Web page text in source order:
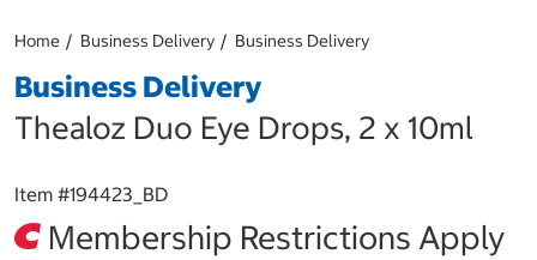
Home Business Delivery Business Delivery
Business Delivery
Thealoz Duo Eye Drops, 2 x 10ml
Item #194423_BD
Membership Restrictions Apply